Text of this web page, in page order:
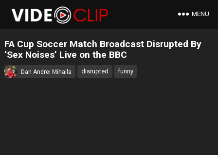
MENU
FA Cup Soccer Match Broadcast Disrupted By
‘Sex Noises’ Live on the BBC
Dan Andrei Mihaila disrupted funny